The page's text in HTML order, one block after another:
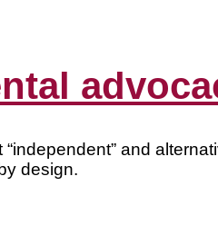
and
design.